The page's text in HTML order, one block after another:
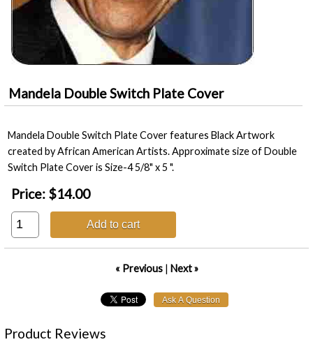
Mandela Double Switch Plate Cover
Mandela Double Switch Plate Cover features Black Artwork
created by African American Artists. Approximate size of Double
Switch Plate Cover is Size-4 5/8" x 5 ".
Price: $14.00
Add to cart
« Previous| Next »
Product Reviews